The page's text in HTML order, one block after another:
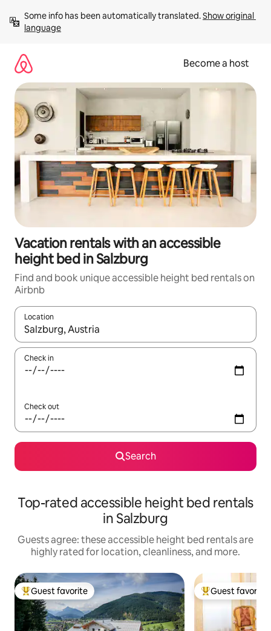
content
Some info has been automatically translated. Show original
language
Become a host
Vacation rentals with an accessible
height bed in Salzburg
Find and book unique accessible height bed rentals on
Airbnb
Location
When results are available, navigate with up and down arrow
Check in
Check out
Search
Top-rated accessible height bed rentals
in Salzburg
Guests agree: these accessible height bed rentals are
highly rated for location, cleanliness, and more.
Top guest favorite
Guest favorite Top guest
Guest favorite